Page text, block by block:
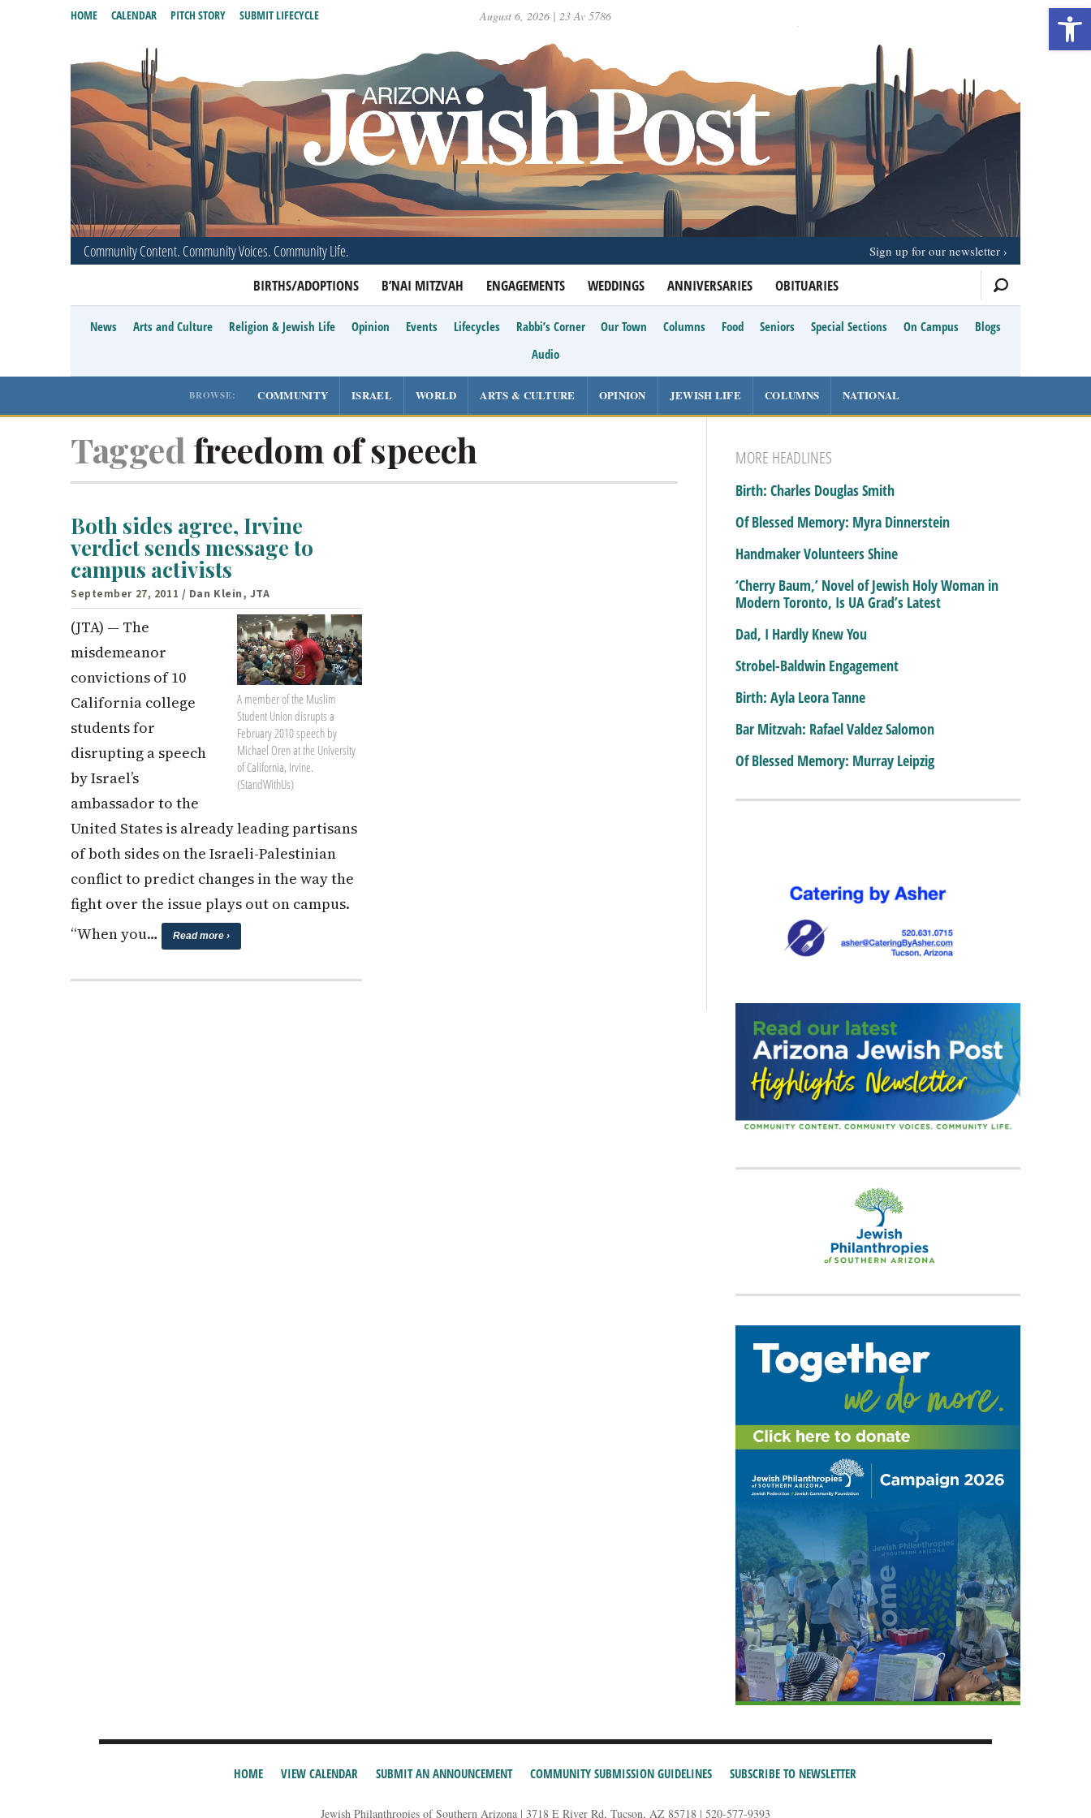
August 6, 2026 | 23 Av 5786
Community Content. Community Voices. Community Life.
BIRTHS/ADOPTIONS B’NAI MITZVAH ENGAGEMENTS WEDDINGS ANNIVERSARIES OBITUARIES
HOME CALENDAR PITCH STORY SUBMIT LIFECYCLE
Sign up for our newsletter
News Arts and Culture Religion & Jewish Life Opinion Events Lifecycles Rabbi’s Corner Our Town Columns Food Seniors Special Sections On Campus
Blogs
Audio
BROWSE: COMMUNITY ISRAEL WORLD ARTS & CULTURE OPINION JEWISH LIFE COLUMNS NATIONAL
Tagged freedom of speech
Both sides agree, Irvine
verdict sends message to
campus activists
September 27, 2011 / Dan Klein, JTA
A member of the Muslim
Student Union disrupts a
February 2010 speech by
Michael Oren at the University
of California, Irvine.
(StandWithUs)
(JTA) — The
misdemeanor
convictions of 10
California college
students for
disrupting a speech
by Israel’s
ambassador to the
United States is already leading partisans
of both sides on the Israeli-Palestinian
conflict to predict changes in the way the
fight over the issue plays out on campus.
“When you…
Read more ›
MORE HEADLINES
Birth: Charles Douglas Smith
Of Blessed Memory: Myra Dinnerstein
Handmaker Volunteers Shine
‘Cherry Baum,’ Novel of Jewish Holy Woman in
Modern Toronto, Is UA Grad’s Latest
Dad, I Hardly Knew You
Strobel-Baldwin Engagement
Birth: Ayla Leora Tanne
Bar Mitzvah: Rafael Valdez Salomon
Of Blessed Memory: Murray Leipzig
HOME VIEW CALENDAR SUBMIT AN ANNOUNCEMENT COMMUNITY SUBMISSION GUIDELINES SUBSCRIBE TO NEWSLETTER
Jewish Philanthropies of Southern Arizona | 3718 E River Rd, Tucson, AZ 85718 | 520-577-9393